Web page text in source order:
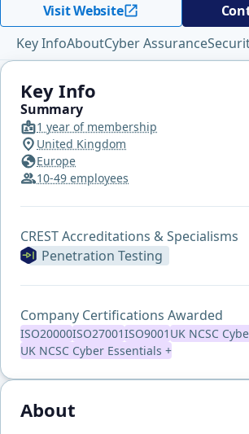
Visit Website
Key InfoAboutCyber Assurance
Key Info
Summary
1 year of membership
United Kingdom
Europe
10-49 employees
CREST Accreditations & Specialisms
Penetration Testing
Company Certifications Awarded
ISO20000ISO27001ISO9001 UK NCSC
UK NCSC Cyber Essentials +
About